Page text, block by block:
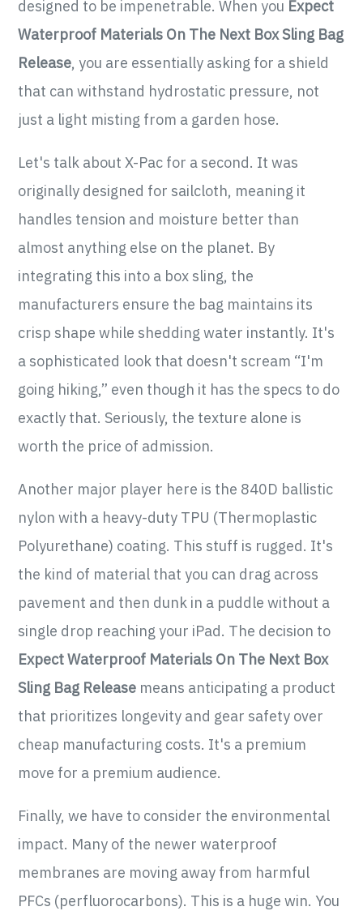
designed to be impenetrable. When you Expect
Waterproof Materials On The Next Box Sling Bag
Release, you are essentially asking for a shield
that can withstand hydrostatic pressure, not
just a light misting from a garden hose.
Let's talk about X-Pac for a second. It was
originally designed for sailcloth, meaning it
handles tension and moisture better than
almost anything else on the planet. By
integrating this into a box sling, the
manufacturers ensure the bag maintains its
crisp shape while shedding water instantly. It's
a sophisticated look that doesn't scream “I'm
going hiking,” even though it has the specs to do
exactly that. Seriously, the texture alone is
worth the price of admission.
Another major player here is the 840D ballistic
nylon with a heavy-duty TPU (Thermoplastic
Polyurethane) coating. This stuff is rugged. It's
the kind of material that you can drag across
pavement and then dunk in a puddle without a
single drop reaching your iPad. The decision to
Expect Waterproof Materials On The Next Box
Sling Bag Release means anticipating a product
that prioritizes longevity and gear safety over
cheap manufacturing costs. It's a premium
move for a premium audience.
Finally, we have to consider the environmental
impact. Many of the newer waterproof
membranes are moving away from harmful
PFCs (perfluorocarbons). This is a huge win. You